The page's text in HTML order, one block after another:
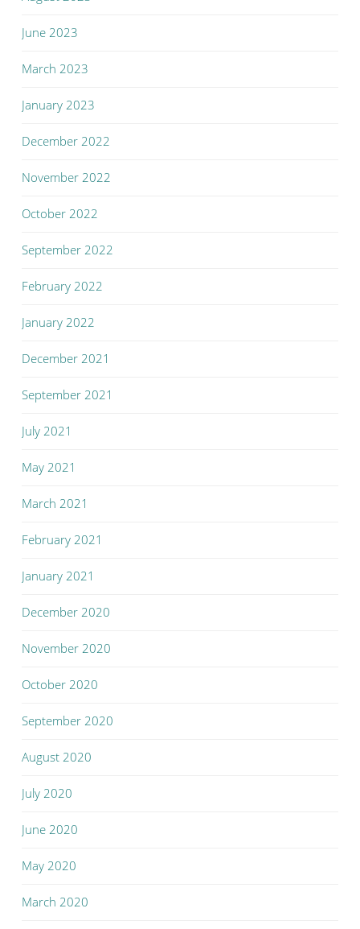
June 2023
March 2023
January 2023
December 2022
November 2022
October 2022
September 2022
February 2022
January 2022
December 2021
September 2021
July 2021
May 2021
March 2021
February 2021
January 2021
December 2020
November 2020
October 2020
September 2020
August 2020
July 2020
June 2020
May 2020
March 2020